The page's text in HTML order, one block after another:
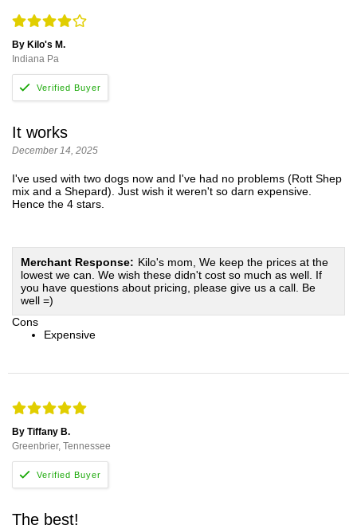
By Kilo's M.
Indiana Pa
It works
December 14, 2025
I've used with two dogs now and I've had no problems (Rott Shep
mix and a Shepard). Just wish it weren't so darn expensive.
Hence the 4 stars.
Merchant Response: Kilo's mom, We keep the prices at the
lowest we can. We wish these didn't cost so much as well. If
you have questions about pricing, please give us a call. Be
well =)
Cons
Expensive
By Tiffany B.
Greenbrier, Tennessee
The best!